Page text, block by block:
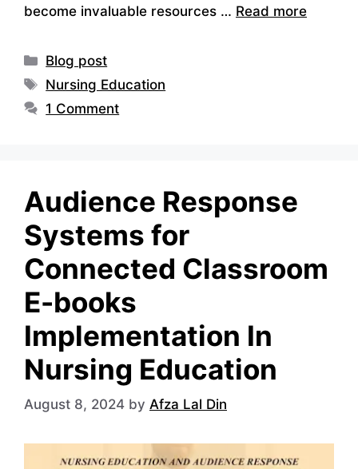
become invaluable resources … Read more
Categories
Blog post
Tags
Nursing Education
1 Comment
Audience Response
Systems for
Connected Classroom
E-books
Implementation In
Nursing Education
August 8, 2024 by Afza Lal Din